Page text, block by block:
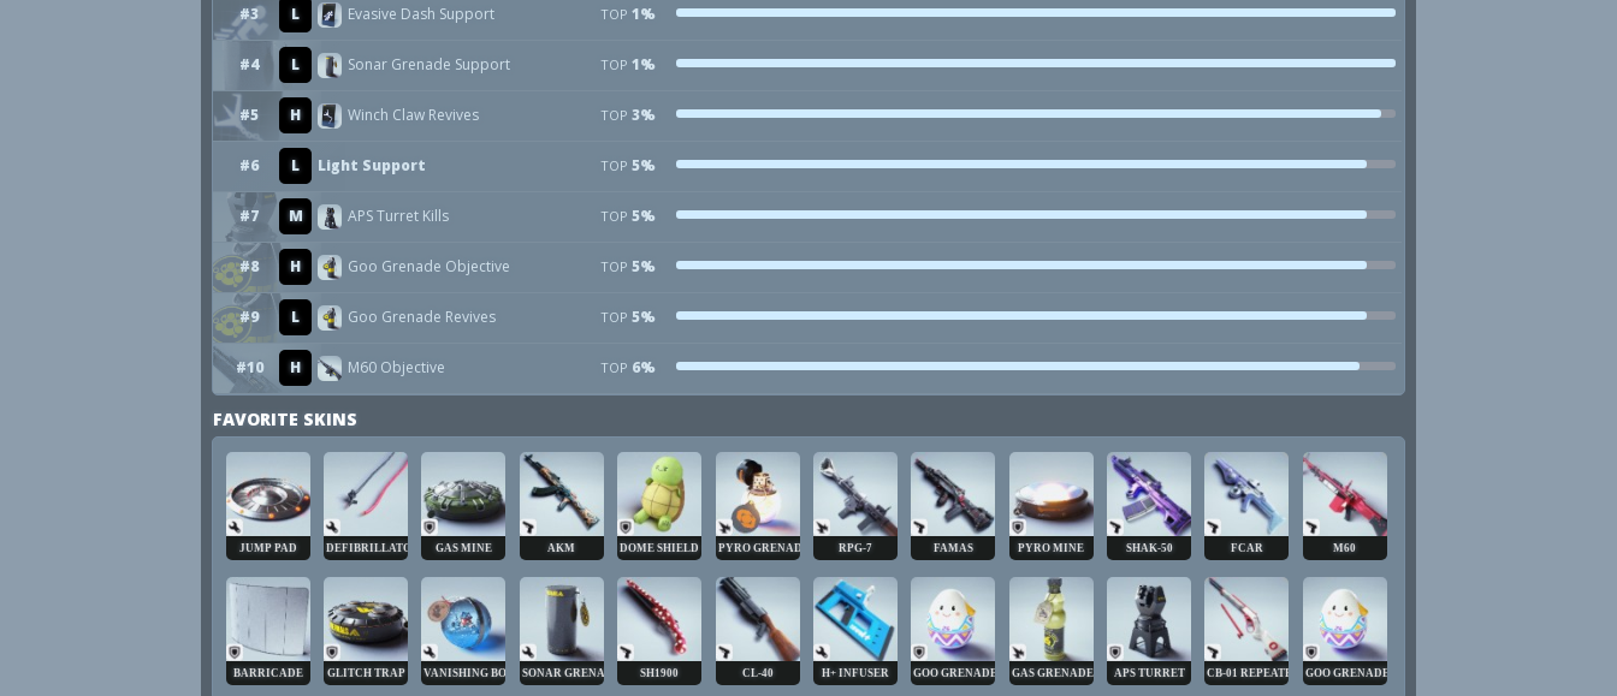
#3 L Evasive Dash Support TOP 1%
#4 L Sonar Grenade Support TOP 1%
#5 H Winch Claw Revives TOP 3%
#6 L Light Support TOP 5%
#7 M APS Turret Kills TOP 5%
#8 H Goo Grenade Objective TOP 5%
#9 L Goo Grenade Revives TOP 5%
#10 H M60 Objective TOP 6%
FAVORITE SKINS
JUMP PAD DEFIBRILLATOR GAS MINE AKM DOME SHIELD PYRO GRENADE RPG-7 FAMAS PYRO MINE SHAK-50 FCAR M60
BARRICADE GLITCH TRAP VANISHING BOMBSONAR GRENADE SH1900 CL-40 H+ INFUSER GOO GRENADE GAS GRENADE APS TURRET CB-01 REPEATER GOO GRENADE